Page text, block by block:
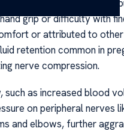
numbness, tingling, or a
grip or difficulty with
or attributed to
retention common in
nerve compression.
as increased blood
on peripheral nerves
and elbows, further